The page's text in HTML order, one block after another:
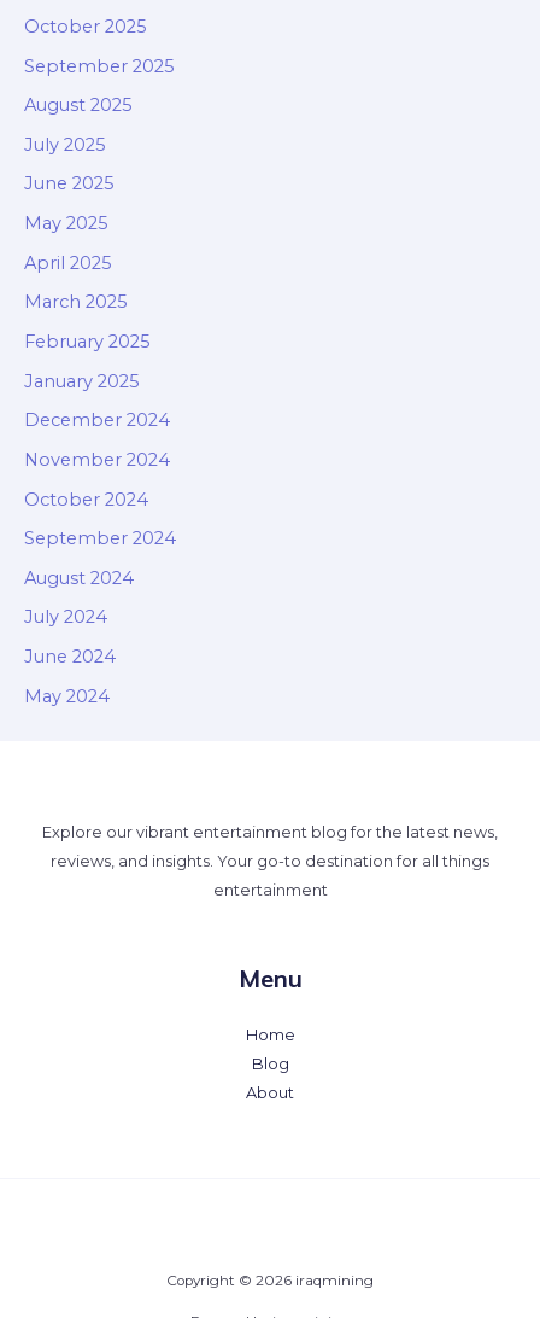
October 2025
September 2025
August 2025
July 2025
June 2025
May 2025
April 2025
March 2025
February 2025
January 2025
December 2024
November 2024
October 2024
September 2024
August 2024
July 2024
June 2024
May 2024
Explore our vibrant entertainment blog for the latest news,
reviews, and insights. Your go-to destination for all things
entertainment
Menu
Home
Blog
About
Copyright © 2026 iraqmining